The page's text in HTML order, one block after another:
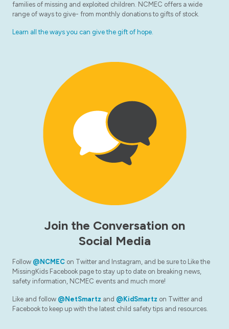
families of missing and exploited children. NCMEC offers a wide
range of ways to give- from monthly donations to gifts of stock.
Learn all the ways you can give the gift of hope.
Join the Conversation on
Social Media
Follow @NCMEC on Twitter and Instagram, and be sure to Like the
MissingKids Facebook page to stay up to date on breaking news,
safety information, NCMEC events and much more!
Like and follow @NetSmartz and @KidSmartz on Twitter and
Facebook to keep up with the latest child safety tips and resources.